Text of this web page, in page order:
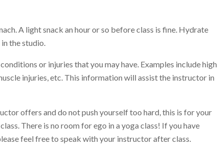
A light snack an hour or so before class is fine. Hydrate
the studio.
or injuries that you may have. Examples include high
injuries, etc. This information will assist the instructor in
offers and do not push yourself too hard, this is for your
There is no room for ego in a yoga class! If you have
feel free to speak with your instructor after class.